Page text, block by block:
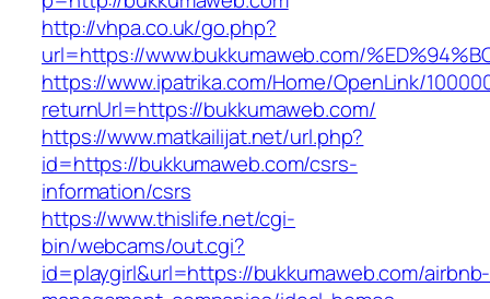
http://vhpa.co.uk/go.php?
url=https://www.bukkumaweb.com/
https://www.ipatrika.com/Home/OpenLink/
returnUrl=https://bukkumaweb.com/
https://www.matkailijat.net/url.php?
id=https://bukkumaweb.com/csrs-
information/csrs
https://www.thislife.net/cgi-
bin/webcams/out.cgi?
id=playgirl&url=https://bukkumaweb.com/airbnb-